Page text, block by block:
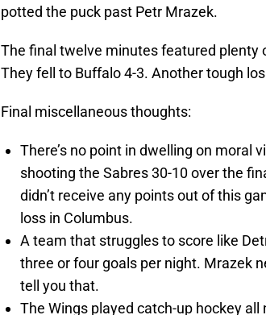
potted the puck past Petr Mrazek.
The final twelve minutes featured plenty
They fell to Buffalo 4-3. Another tough
Final miscellaneous thoughts:
There’s no point in dwelling on moral
shooting the Sabres 30-10 over the
didn’t receive any points out of this
loss in Columbus.
A team that struggles to score like
three or four goals per night. Mrazek
tell you that.
The Wings played catch-up hockey